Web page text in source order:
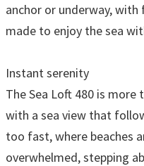
anchor or underway,
made to enjoy the sea
Instant serenity
The Sea Loft 480 is
with a sea view that
too fast, where beaches
overwhelmed, stepping